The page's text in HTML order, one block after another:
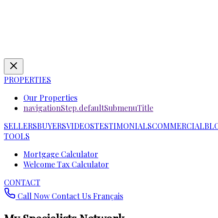
PROPERTIES
Our Properties
navigationStep.defaultSubmenuTitle
SELLERSBUYERSVIDEOSTESTIMONIALSCOMMERCIAL
TOOLS
Mortgage Calculator
Welcome Tax Calculator
CONTACT
Call Now Contact UsFrançais